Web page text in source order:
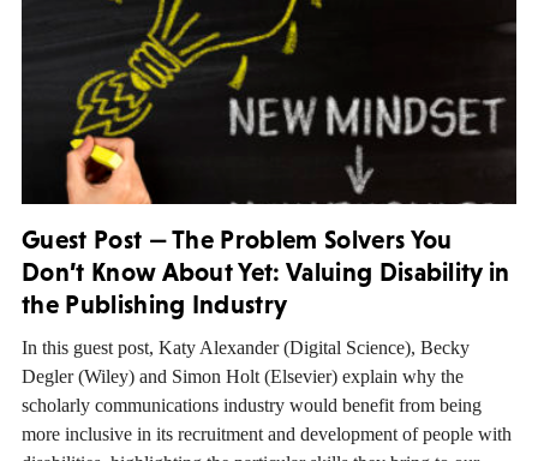
Guest Post — The Problem Solvers You
Don’t Know About Yet: Valuing Disability in
the Publishing Industry
In this guest post, Katy Alexander (Digital Science), Becky
Degler (Wiley) and Simon Holt (Elsevier) explain why the
scholarly communications industry would benefit from being
more inclusive in its recruitment and development of people with